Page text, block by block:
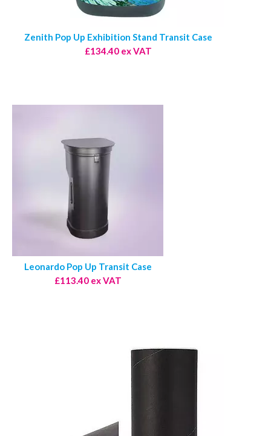
Zenith Pop Up Exhibition Stand Transit Case
£134.40 ex VAT
Leonardo Pop Up Transit Case
£113.40 ex VAT